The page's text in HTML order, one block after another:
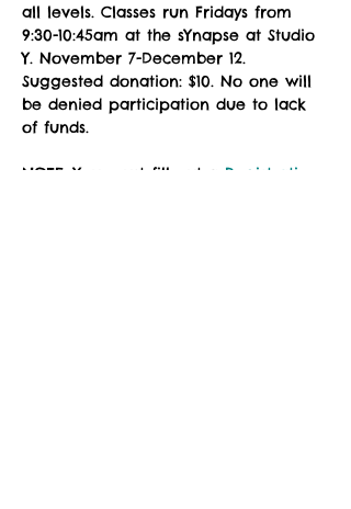
all levels. Classes run Fridays from
9:30-10:45am at the sYnapse at Studio
Y. November 7-December 12.
Suggested donation: $10. No one will
be denied participation due to lack
of funds.
NOTE: You must fill out a Registration